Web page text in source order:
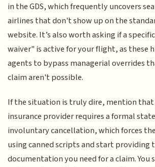
in the GDS, which frequently uncovers
airlines that don't show up on the
website. It’s also worth asking if a
waiver" is active for your flight, as these
agents to bypass managerial overrides
claim aren't possible.
If the situation is truly dire, mention
insurance provider requires a formal
involuntary cancellation, which forces
using canned scripts and start providing
documentation you need for a claim. You